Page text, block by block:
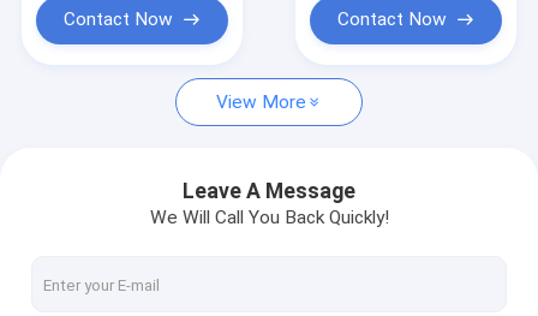
Request A Quote
CNC High Speed Spindle
High Frequency Spindles
Air Bearing Spindle
Contact Now Contact Now
View More
Leave A Message
We Will Call You Back Quickly!